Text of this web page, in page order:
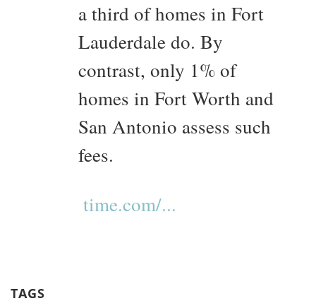
a third of homes in Fort
Lauderdale do. By
contrast, only 1% of
homes in Fort Worth and
San Antonio assess such
fees.
time.com/...
TAGS